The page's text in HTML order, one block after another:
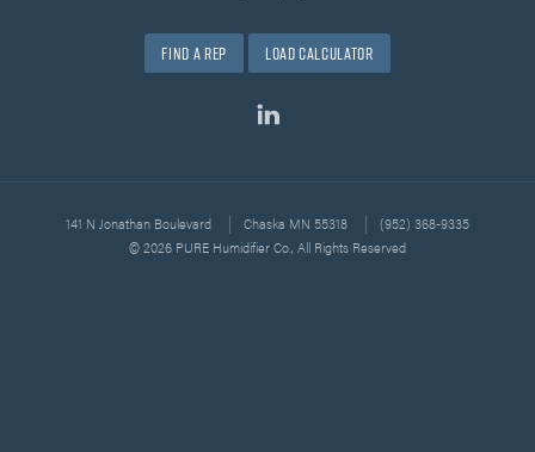
Find A Rep Load Calculator
141 N Jonathan Boulevard Chaska MN 55318
(952) 368-9335
© 2026 PURE Humidifier Co., All Rights Reserved